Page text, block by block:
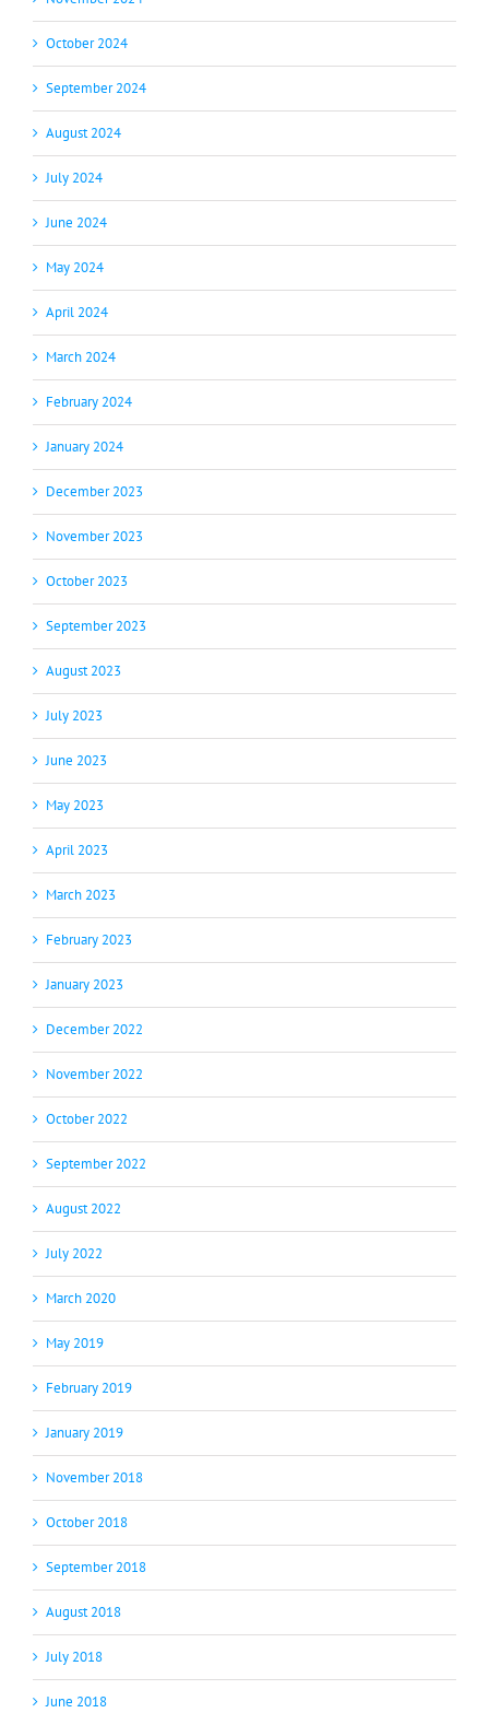
October 2024
September 2024
August 2024
July 2024
June 2024
May 2024
April 2024
March 2024
February 2024
January 2024
December 2023
November 2023
October 2023
September 2023
August 2023
July 2023
June 2023
May 2023
April 2023
March 2023
February 2023
January 2023
December 2022
November 2022
October 2022
September 2022
August 2022
July 2022
March 2020
May 2019
February 2019
January 2019
November 2018
October 2018
September 2018
August 2018
July 2018
June 2018